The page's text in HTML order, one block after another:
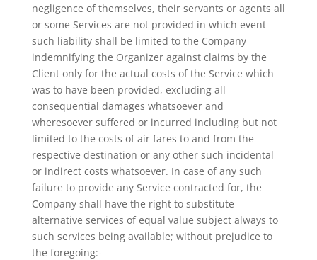
negligence of themselves, their servants or agents all
or some Services are not provided in which event
such liability shall be limited to the Company
indemnifying the Organizer against claims by the
Client only for the actual costs of the Service which
was to have been provided, excluding all
consequential damages whatsoever and
wheresoever suffered or incurred including but not
limited to the costs of air fares to and from the
respective destination or any other such incidental
or indirect costs whatsoever. In case of any such
failure to provide any Service contracted for, the
Company shall have the right to substitute
alternative services of equal value subject always to
such services being available; without prejudice to
the foregoing:-